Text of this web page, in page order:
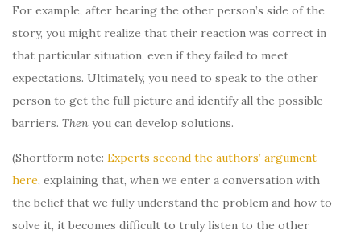
For example, after hearing the other person’s side of the
story, you might realize that their reaction was correct in
that particular situation, even if they failed to meet
expectations. Ultimately, you need to speak to the other
person to get the full picture and identify all the possible
barriers. Then you can develop solutions.
(Shortform note: Experts second the authors’ argument
here, explaining that, when we enter a conversation with
the belief that we fully understand the problem and how to
solve it, it becomes difficult to truly listen to the other